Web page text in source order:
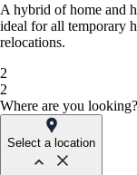
A hybrid of home and
ideal for all temporary
relocations.
2
2
Where are you looking?
Select a location